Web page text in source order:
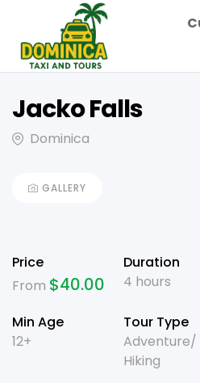
Jacko Falls
Dominica
GALLERY
Price
From $40.00
Duration
4 hours
Min Age
12+
Tour Type
Adventure/
Hiking